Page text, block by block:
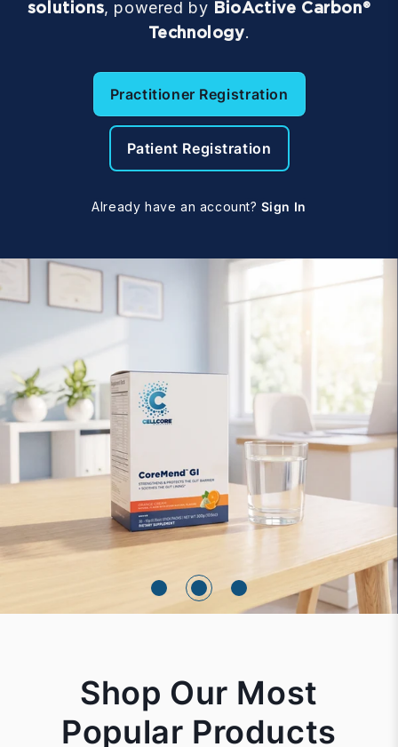
solutions, powered by BioActive Carbon®
Technology.
Practitioner Registration
Patient Registration
Already have an account? Sign In
Shop Our Most
Popular Products